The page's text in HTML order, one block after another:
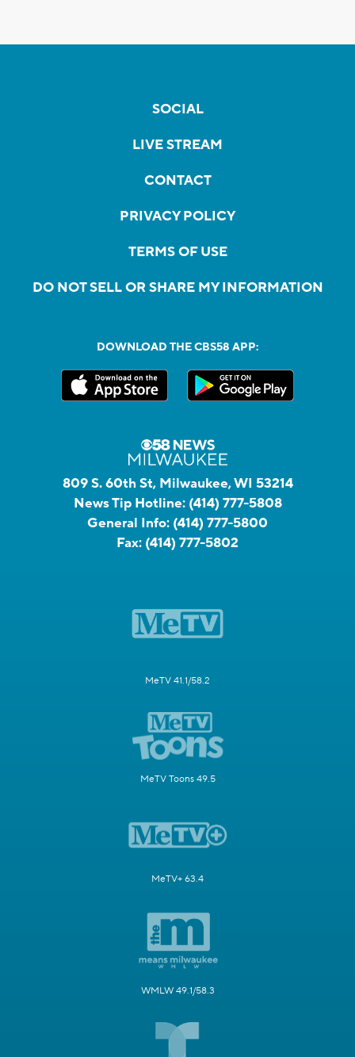
SOCIAL
LIVE STREAM
CONTACT
PRIVACY POLICY
TERMS OF USE
DO NOT SELL OR SHARE MY INFORMATION
DOWNLOAD THE CBS58 APP:
809 S. 60th St, Milwaukee, WI 53214
News Tip Hotline: (414) 777-5808
General Info: (414) 777-5800
Fax: (414) 777-5802
MeTV 41.1/58.2
MeTV Toons 49.5
MeTV+ 63.4
WMLW 49.1/58.3